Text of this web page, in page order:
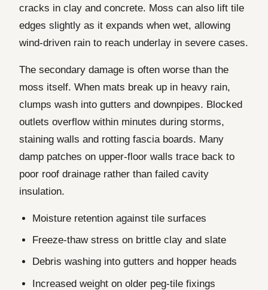
cracks in clay and concrete. Moss can also lift tile
edges slightly as it expands when wet, allowing
wind-driven rain to reach underlay in severe cases.
The secondary damage is often worse than the
moss itself. When mats break up in heavy rain,
clumps wash into gutters and downpipes. Blocked
outlets overflow within minutes during storms,
staining walls and rotting fascia boards. Many
damp patches on upper-floor walls trace back to
poor roof drainage rather than failed cavity
insulation.
Moisture retention against tile surfaces
Freeze-thaw stress on brittle clay and slate
Debris washing into gutters and hopper heads
Increased weight on older peg-tile fixings